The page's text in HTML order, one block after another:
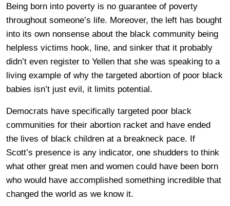
Being born into poverty is no guarantee of poverty
throughout someone’s life. Moreover, the left has bought
into its own nonsense about the black community being
helpless victims hook, line, and sinker that it probably
didn’t even register to Yellen that she was speaking to a
living example of why the targeted abortion of poor black
babies isn’t just evil, it limits potential.
Democrats have specifically targeted poor black
communities for their abortion racket and have ended
the lives of black children at a breakneck pace. If
Scott’s presence is any indicator, one shudders to think
what other great men and women could have been born
who would have accomplished something incredible that
changed the world as we know it.